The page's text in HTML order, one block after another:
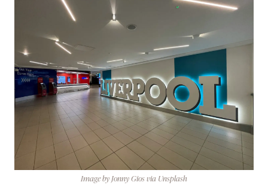
Image by Jonny Gios via Unsplash